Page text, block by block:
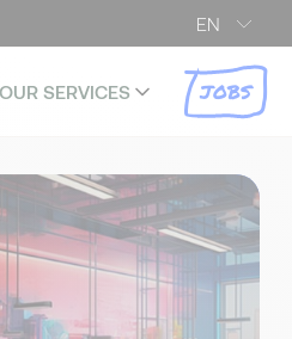
EN
OUR SERVICES JOBS